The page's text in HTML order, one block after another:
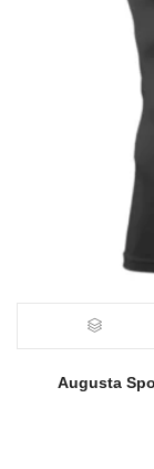
Augusta